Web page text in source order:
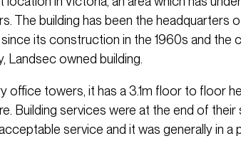
The building has been the headquarters
its construction in the 1960s and the
Landsec owned building.
office towers, it has a 3.1m floor to floor
Building services were at the end of their
service and it was generally in a